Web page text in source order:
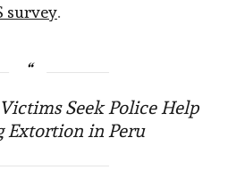
survey.
Seek Police Help
Extortion in Peru